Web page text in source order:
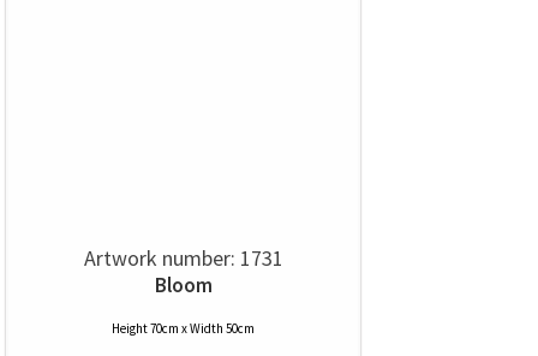
Artwork number: 1731
Bloom
Height 70cm x Width 50cm